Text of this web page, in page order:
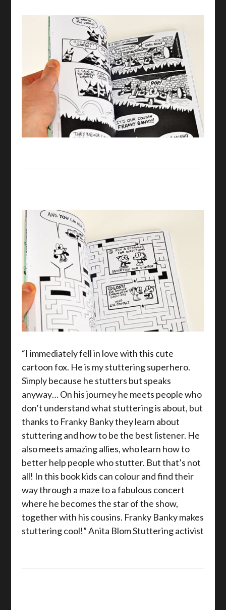
“I immediately fell in love with this cute
cartoon fox. He is my stuttering superhero.
Simply because he stutters but speaks
anyway… On his journey he meets people who
don’t understand what stuttering is about, but
thanks to Franky Banky they learn about
stuttering and how to be the best listener. He
also meets amazing allies, who learn how to
better help people who stutter. But that’s not
all! In this book kids can colour and find their
way through a maze to a fabulous concert
where he becomes the star of the show,
together with his cousins. Franky Banky makes
stuttering cool!” Anita Blom Stuttering activist